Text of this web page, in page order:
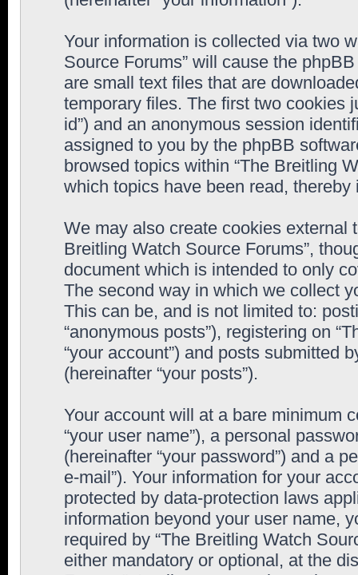
Your information is collected via two
Source Forums” will cause the
are small text files that are
temporary files. The first two cookies
id”) and an anonymous session
assigned to you by the phpBB
browsed topics within “The Breitling
which topics have been read,
We may also create cookies external
Breitling Watch Source Forums”,
document which is intended to only
The second way in which we collect
This can be, and is not limited to:
“anonymous posts”), registering on
“your account”) and posts submitted
(hereinafter “your posts”).
Your account will at a bare minimum
“your user name”), a personal
(hereinafter “your password”) and a
e-mail”). Your information for your
protected by data-protection laws
information beyond your user name,
required by “The Breitling Watch
either mandatory or optional, at the